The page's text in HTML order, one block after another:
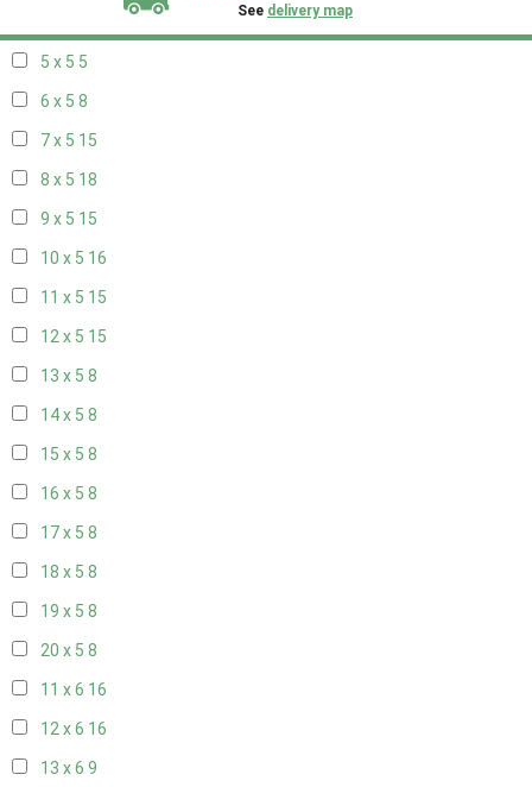
See delivery map
5 x 5 5
6 x 5 8
7 x 5 15
8 x 5 18
9 x 5 15
10 x 5 16
11 x 5 15
12 x 5 15
13 x 5 8
14 x 5 8
15 x 5 8
16 x 5 8
17 x 5 8
18 x 5 8
19 x 5 8
20 x 5 8
11 x 6 16
12 x 6 16
13 x 6 9